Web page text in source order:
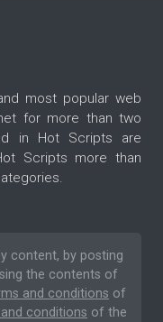
most popular web
for more than two
in Hot Scripts are
Scripts more than
content, by posting
the contents of
and conditions of
conditions of the